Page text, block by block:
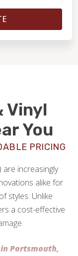
Vinyl
You
PRICING
are increasingly
alike for
styles. Unlike
a cost-effective
Portsmouth,